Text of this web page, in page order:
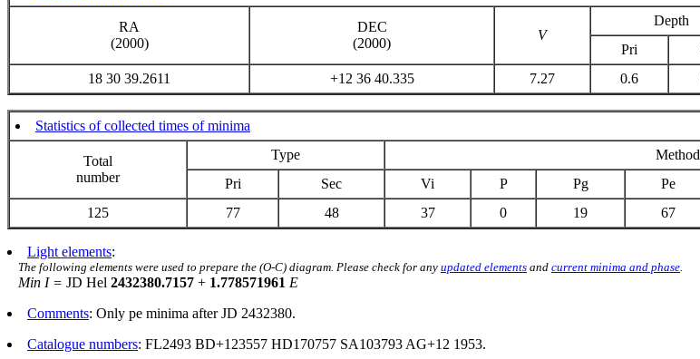
RA
(2000)
DEC
(2000)
V
Depth
Pri
18 30 39.2611
+12 36 40.335 7.27 0.6
Statistics of collected times of minima
Total
number
Type
Method
Pri
Sec Vi P Pg Pe
125
77 48 37 0 19 67
Light elements:
The following elements were used to prepare the (O-C) diagram. Please check for any updated elements and current minima and phase
Min I = JD Hel 2432380.7157 + 1.778571961 E
Comments: Only pe minima after JD 2432380.
Catalogue numbers: FL2493 BD+123557 HD170757 SA103793 AG+12 1953.